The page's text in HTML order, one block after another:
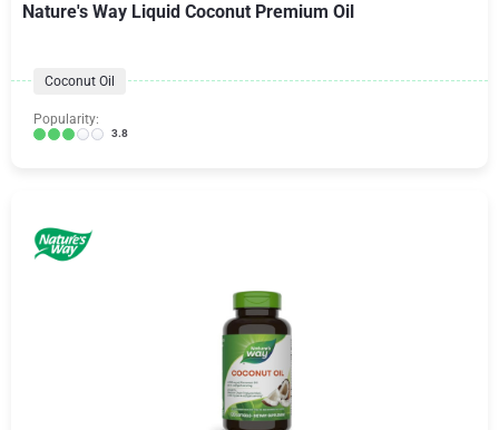
Nature's Way Liquid Coconut Premium Oil
Coconut Oil
Popularity:
3.8